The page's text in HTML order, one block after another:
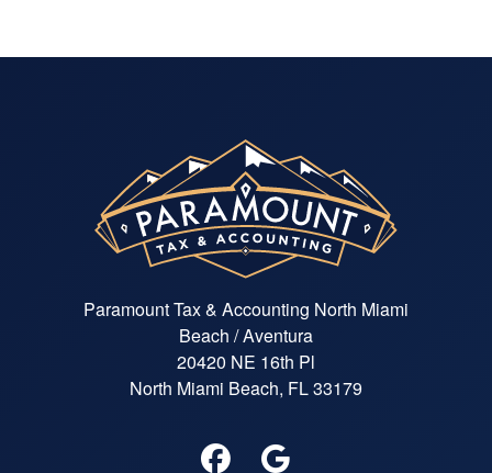
Paramount Tax & Accounting North Miami
Beach / Aventura
20420 NE 16th Pl
North Miami Beach, FL 33179